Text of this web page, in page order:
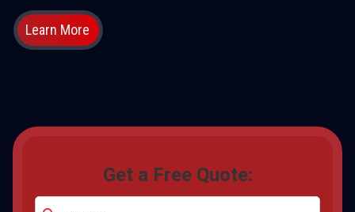
Learn More
Get a Free Quote: